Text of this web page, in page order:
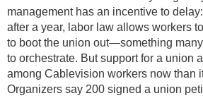
management has an incentive to
after a year, labor law allows workers
to boot the union out—something
to orchestrate. But support for a union
among Cablevision workers now than
Organizers say 200 signed a union